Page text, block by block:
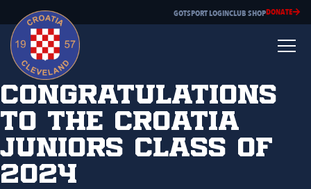
GOTSPORT LOGINCLUB SHOPDONATE
Congratulations
to the Croatia
Juniors Class of
2024